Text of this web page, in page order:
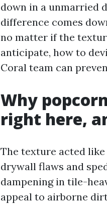
down in a unmarried
difference comes
no matter if the
anticipate, how to
Coral team can
Why
right here,
The texture acted
drywall flaws and
dampening in tile-
appeal to airborne